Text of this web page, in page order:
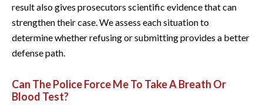
result also gives prosecutors scientific evidence that can
strengthen their case. We assess each situation to
determine whether refusing or submitting provides a better
defense path.
Can The Police Force Me To Take A Breath Or
Blood Test?